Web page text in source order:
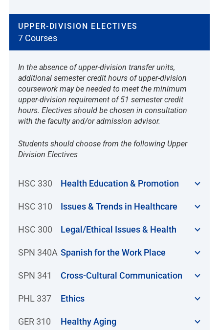
UPPER-DIVISION ELECTIVES
7 Courses
In the absence of upper-division transfer units,
additional semester credit hours of upper-division
coursework may be needed to meet the minimum
upper-division requirement of 51 semester credit
hours. Electives should be chosen in consultation
with the faculty and/or admission advisor.
Students should choose from the following Upper
Division Electives
HSC 330 Health Education & Promotion
HSC 310 Issues & Trends in Healthcare
HSC 300 Legal/Ethical Issues & Health
SPN 340A Spanish for the Work Place
SPN 341 Cross-Cultural Communication
PHL 337 Ethics
GER 310 Healthy Aging